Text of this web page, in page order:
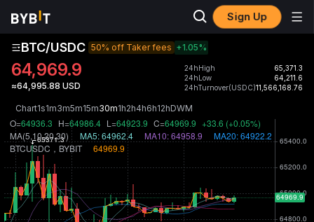
Sign Up
BTC/USDC 50% off Taker fees +1.05%
64,969.9
≈64,995.88 USD
24hHigh
65,371.3
24hLow
64,211.6
24hTurnover(USDC)11,566,168.76
Chart1s1m3m5m15m30m1h2h4h6h12hDWM